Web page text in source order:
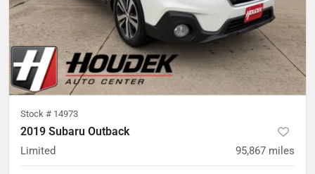
Stock # 14973
2019 Subaru Outback
Limited 95,867 miles